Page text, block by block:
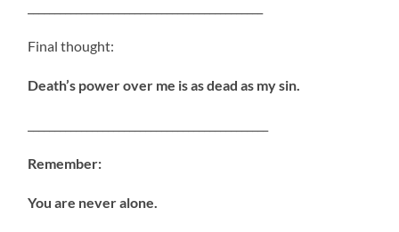
Final thought:
Death’s power over me is as dead as my sin.
Remember:
You are never alone.